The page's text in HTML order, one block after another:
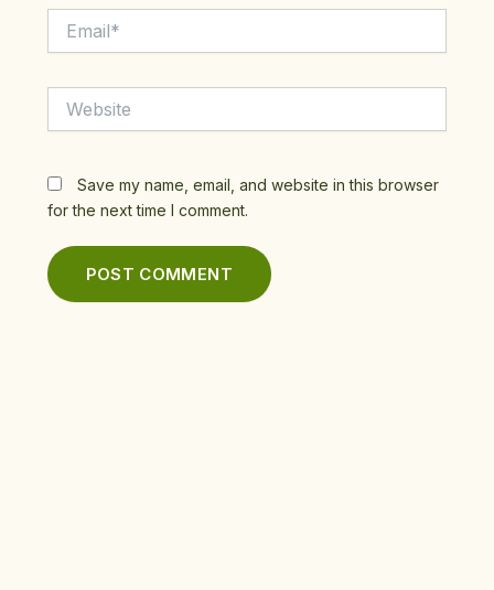
Save my name, email, and website in this browser
for the next time I comment.